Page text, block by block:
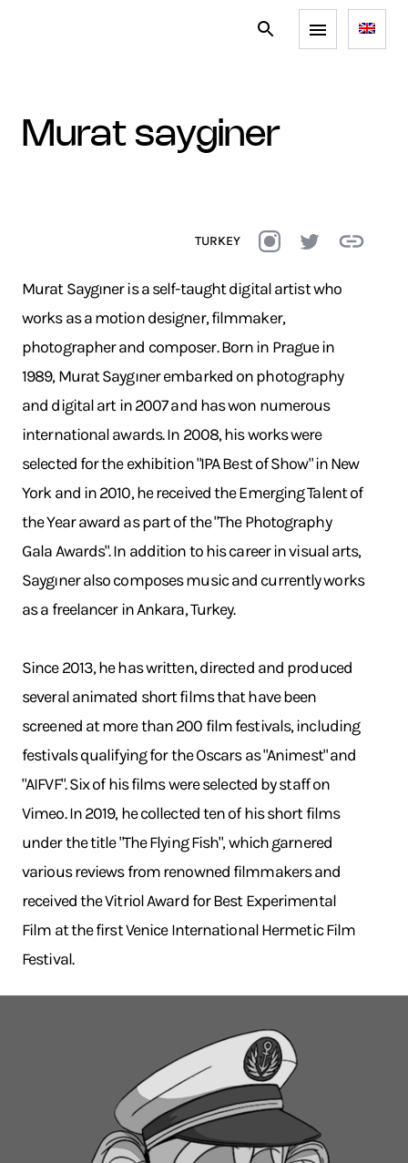
murat sayginer
TURKEY
Murat Saygıner is a self-taught digital artist who
works as a motion designer, filmmaker,
photographer and composer. Born in Prague in
1989, Murat Saygıner embarked on photography
and digital art in 2007 and has won numerous
international awards. In 2008, his works were
selected for the exhibition "IPA Best of Show" in New
York and in 2010, he received the Emerging Talent of
the Year award as part of the "The Photography
Gala Awards". In addition to his career in visual arts,
Saygıner also composes music and currently works
as a freelancer in Ankara, Turkey.
Since 2013, he has written, directed and produced
several animated short films that have been
screened at more than 200 film festivals, including
festivals qualifying for the Oscars as "Animest" and
"AIFVF". Six of his films were selected by staff on
Vimeo. In 2019, he collected ten of his short films
under the title "The Flying Fish", which garnered
various reviews from renowned filmmakers and
received the Vitriol Award for Best Experimental
Film at the first Venice International Hermetic Film
Festival.